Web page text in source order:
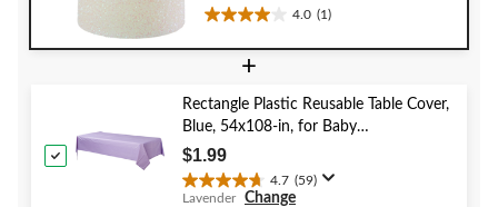
4.0 (1)
4.0
out
stars.
1
review
+
Rectangle Plastic Reusable Table Cover,
Blue, 54x108-in, for Baby
Shower/Hanukkah/Birthday Party
$1.99
4.7 (59)
4.7
Lavender Change